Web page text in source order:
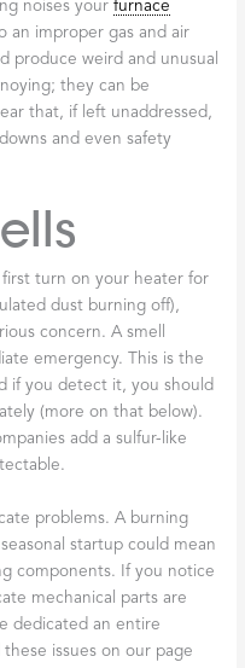
noises yourfurnace
an improper gas and air
produce weird and unusual
they can be
that, if left unaddressed,
and even safety
turn on your heater for
dust burning off),
concern. A smell
emergency. This is the
if you detect it, you should
(more on that below).
add a sulfur-like
problems. A burning
startup could mean
components. If you notice
mechanical parts are
dedicated an entire
issues on our page